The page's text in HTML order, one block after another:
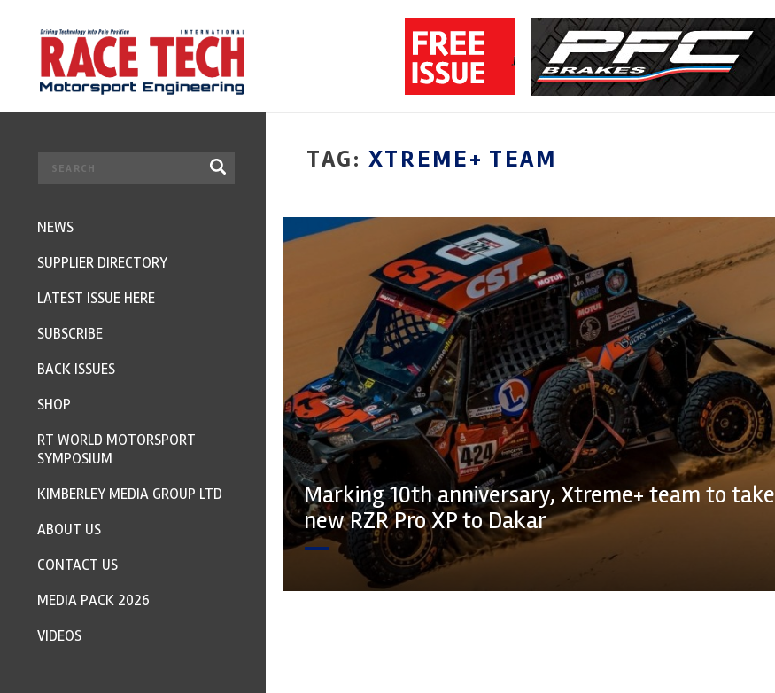
TAG: XTREME+ TEAM
Marking 10th anniversary, Xtreme+ team to take
new RZR Pro XP to Dakar
NEWS
SUPPLIER DIRECTORY
LATEST ISSUE HERE
SUBSCRIBE
BACK ISSUES
SHOP
RT WORLD MOTORSPORT
SYMPOSIUM
KIMBERLEY MEDIA GROUP LTD
ABOUT US
CONTACT US
MEDIA PACK 2026
VIDEOS